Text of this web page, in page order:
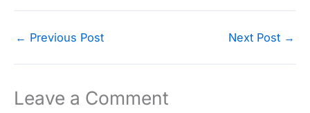
← Previous Post Next Post →
Leave a Comment